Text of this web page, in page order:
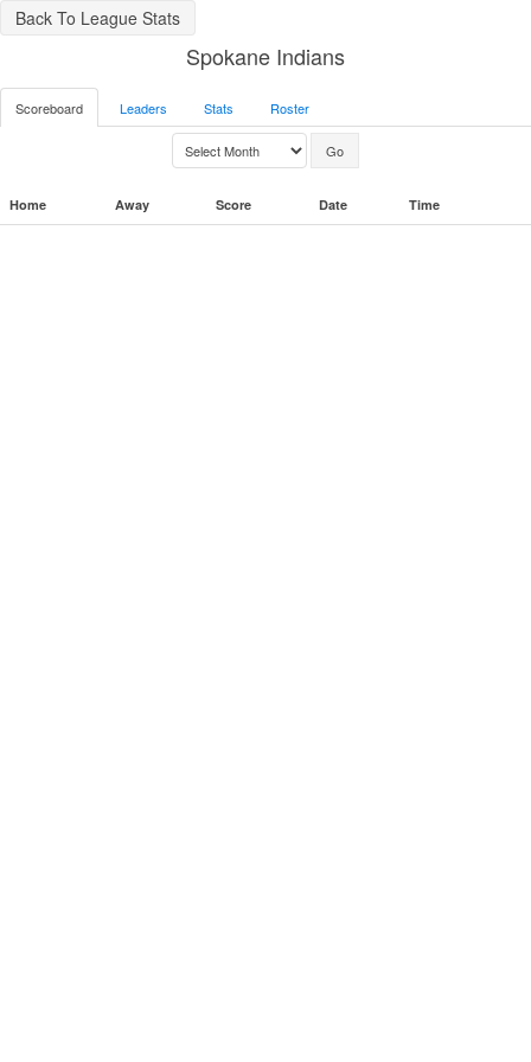
Back To League Stats
Spokane Indians
Scoreboard Leaders Stats Roster
Home Away Score Date Time